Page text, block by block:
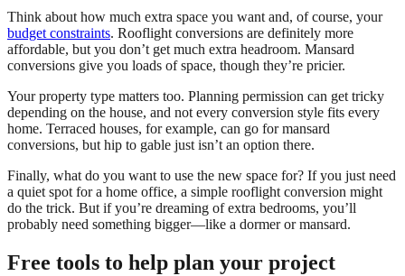
Think about how much extra space you want and, of course, your
budget constraints. Rooflight conversions are definitely more
affordable, but you don’t get much extra headroom. Mansard
conversions give you loads of space, though they’re pricier.
Your property type matters too. Planning permission can get tricky
depending on the house, and not every conversion style fits every
home. Terraced houses, for example, can go for mansard
conversions, but hip to gable just isn’t an option there.
Finally, what do you want to use the new space for? If you just need
a quiet spot for a home office, a simple rooflight conversion might
do the trick. But if you’re dreaming of extra bedrooms, you’ll
probably need something bigger—like a dormer or mansard.
Free tools to help plan your project